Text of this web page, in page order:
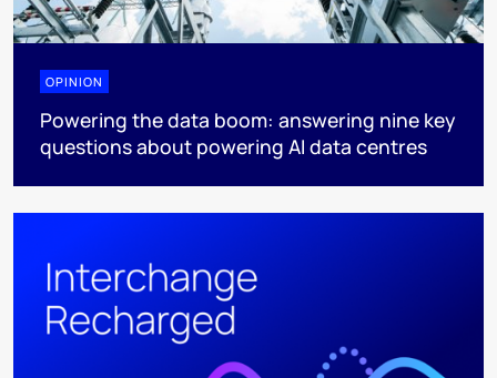
OPINION
Powering the data boom: answering nine key
questions about powering AI data centres